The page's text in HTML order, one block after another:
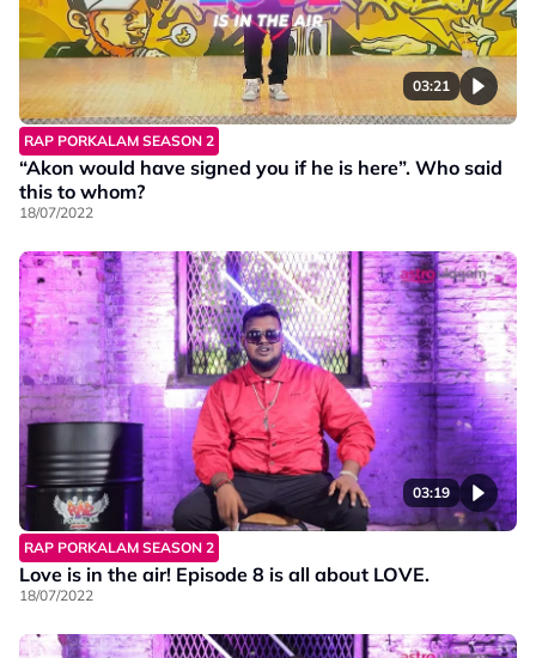
03:21
RAP PORKALAM SEASON 2
“Akon would have signed you if he is here”. Who said
this to whom?
18/07/2022
03:19
RAP PORKALAM SEASON 2
Love is in the air! Episode 8 is all about LOVE.
18/07/2022